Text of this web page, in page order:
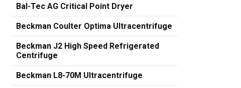
Bal-Tec AG Critical Point Dryer
Beckman Coulter Optima Ultracentrifuge
Beckman J2 High Speed Refrigerated
Centrifuge
Beckman L8-70M Ultracentrifuge